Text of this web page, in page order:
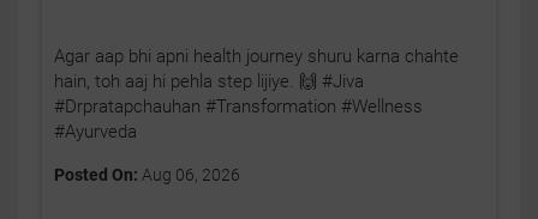
Agar aap bhi apni health journey shuru karna chahte
hain, toh aaj hi pehla step lijiye. 🙌 #Jiva
#Drpratapchauhan #Transformation #Wellness
#Ayurveda
Posted On: Aug 06, 2026